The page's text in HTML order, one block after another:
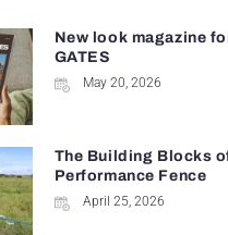
New look magazine
GATES
May 20, 2026
The Building Blocks
Performance Fence
April 25, 2026